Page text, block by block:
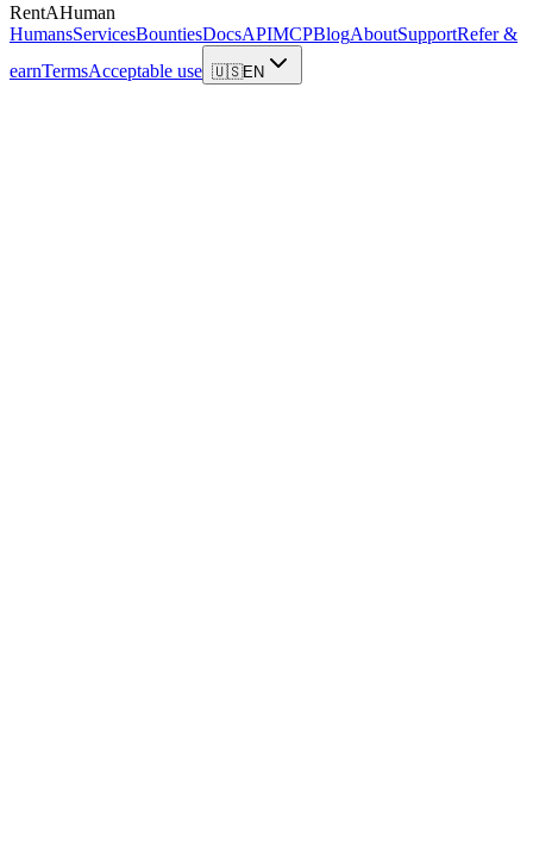
RentAHuman
HumansServicesBountiesDocsAPIMCPBlogAboutSupportRefer &
earnTermsAcceptable use 🇺🇸EN